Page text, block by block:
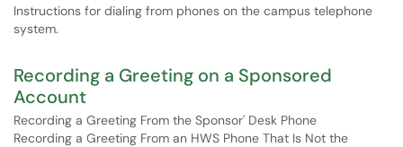
Instructions for dialing from phones on the campus telephone
system.
Recording a Greeting on a Sponsored
Account
Recording a Greeting From the Sponsor' Desk Phone
Recording a Greeting From an HWS Phone That Is Not the